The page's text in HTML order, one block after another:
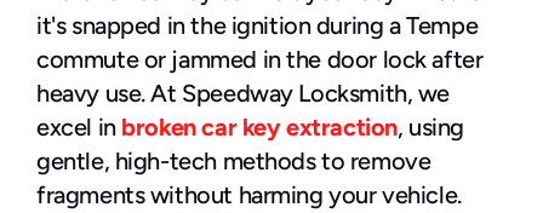
it's snapped in the ignition during a Tempe
commute or jammed in the door lock after
heavy use. At Speedway Locksmith, we
excel in broken car key extraction, using
gentle, high-tech methods to remove
fragments without harming your vehicle.